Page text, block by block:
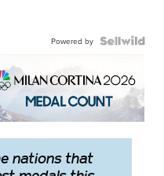
Powered by